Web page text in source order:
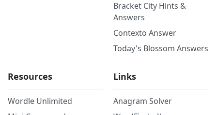
Bracket City Hints &
Answers
Contexto Answer
Today's Blossom Answers
Resources
Wordle Unlimited
Links
Anagram Solver